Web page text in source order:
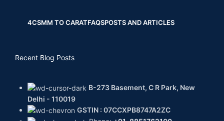
4CSMM TO CARATFAQSPOSTS AND ARTICLES
Recent Blog Posts
B-273 Basement, C R Park, New
Delhi - 110019
GSTIN : 07CCXPB8747A2ZC